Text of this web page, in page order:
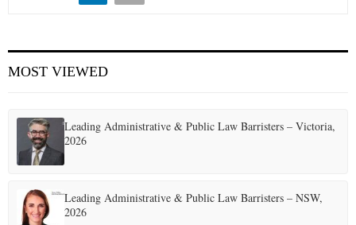
MOST VIEWED
Leading Administrative & Public Law Barristers – Victoria,
2026
Leading Administrative & Public Law Barristers – NSW,
2026